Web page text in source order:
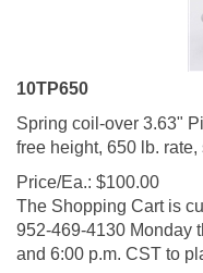
10TP650
Spring coil-over 3.63"
free height, 650 lb. rate,
Price/Ea.:
$ 100.00
The Shopping Cart is
952-469-4130 Monday
and 6:00 p.m. CST to